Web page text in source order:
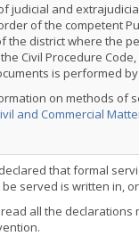
judicial and
of the competent
the district where the
Civil Procedure
is performed
on methods of
and Commercial
that formal
served is written in,
all the declarations